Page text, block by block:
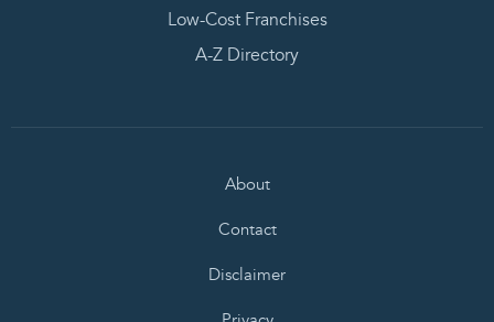
Low-Cost Franchises
A-Z Directory
About
Contact
Disclaimer